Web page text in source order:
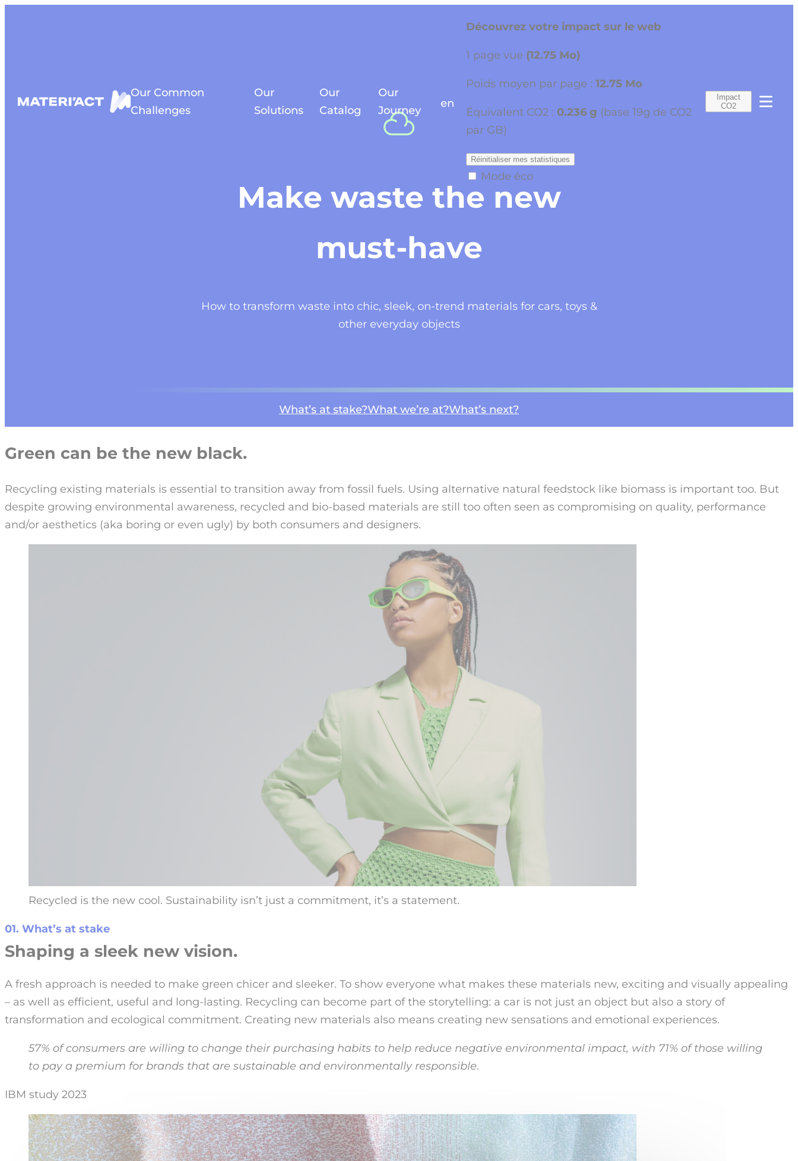
Cookies management panel
Our Common
Challenges
Our
Solutions
Our
Catalog
Our
Journey
en
Découvrez votre impact sur le web
1 page vue (12.75 Mo)
Poids moyen par page :12.75 Mo
Équivalent CO2 :0.236 g (base 19g de CO2
par GB)
Réinitialiser mes statistiques
Mode éco
Impact
CO2
Make waste the new
must-have
How to transform waste into chic, sleek, on-trend materials for cars, toys &
other everyday objects
What’s at stake?What we’re at?What’s next?
Green can be the new black.
Recycling existing materials is essential to transition away from fossil fuels. Using alternative natural feedstock like biomass is important too. But
despite growing environmental awareness, recycled and bio-based materials are still too often seen as compromising on quality, performance
and/or aesthetics (aka boring or even ugly) by both consumers and designers.
Recycled is the new cool. Sustainability isn’t just a commitment, it’s a statement.
01. What’s at stake
Shaping a sleek new vision.
A fresh approach is needed to make green chicer and sleeker. To show everyone what makes these materials new, exciting and visually appealing
– as well as efficient, useful and long-lasting. Recycling can become part of the storytelling: a car is not just an object but also a story of
transformation and ecological commitment. Creating new materials also means creating new sensations and emotional experiences.
57% of consumers are willing to change their purchasing habits to help reduce negative environmental impact, with 71% of those willing
to pay a premium for brands that are sustainable and environmentally responsible.
IBM study 2023